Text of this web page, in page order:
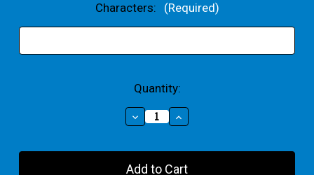
Characters: (Required)
Quantity:
Decrease
Quantity
Your
Choice
Increase
Quantity
Your
Choice